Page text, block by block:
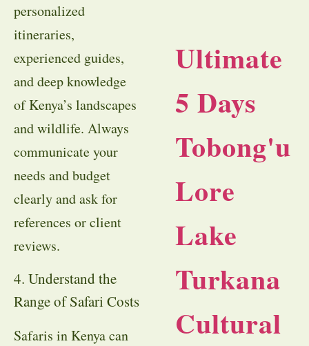
personalized
itineraries,
experienced guides,
and deep knowledge
of Kenya’s landscapes
and wildlife. Always
communicate your
needs and budget
clearly and ask for
references or client
reviews.
4. Understand the
Range of Safari Costs
Safaris in Kenya can
Ultimate
5 Days
Tobong'u
Lore
Lake
Turkana
Cultural